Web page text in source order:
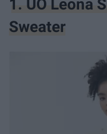
1. UO Leona
Sweater